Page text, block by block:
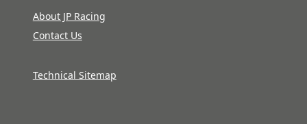
About JP Racing
Contact Us
Technical Sitemap